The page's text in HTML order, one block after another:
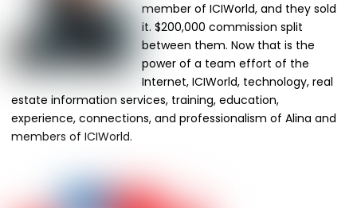
member of ICIWorld, and they sold
it. $200,000 commission split
between them. Now that is the
power of a team effort of the
Internet, ICIWorld, technology, real
estate information services, training, education,
experience, connections, and professionalism of Alina and
members of ICIWorld.